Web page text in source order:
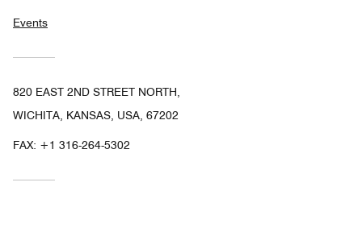
Events
820 EAST 2ND STREET NORTH,
WICHITA, KANSAS, USA, 67202
FAX: +1 316-264-5302